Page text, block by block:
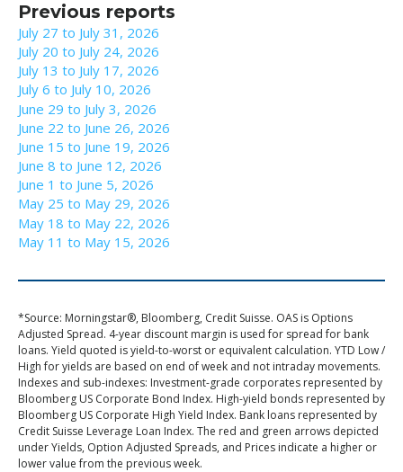
Previous reports
July 27 to July 31, 2026
July 20 to July 24, 2026
July 13 to July 17, 2026
July 6 to July 10, 2026
June 29 to July 3, 2026
June 22 to June 26, 2026
June 15 to June 19, 2026
June 8 to June 12, 2026
June 1 to June 5, 2026
May 25 to May 29, 2026
May 18 to May 22, 2026
May 11 to May 15, 2026
*Source: Morningstar®, Bloomberg, Credit Suisse. OAS is Options
Adjusted Spread. 4-year discount margin is used for spread for bank
loans. Yield quoted is yield-to-worst or equivalent calculation. YTD Low /
High for yields are based on end of week and not intraday movements.
Indexes and sub-indexes: Investment-grade corporates represented by
Bloomberg US Corporate Bond Index. High-yield bonds represented by
Bloomberg US Corporate High Yield Index. Bank loans represented by
Credit Suisse Leverage Loan Index. The red and green arrows depicted
under Yields, Option Adjusted Spreads, and Prices indicate a higher or
lower value from the previous week.